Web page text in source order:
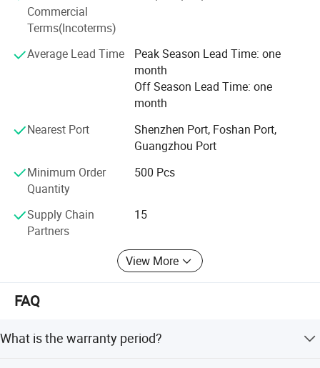
products with original designs, comfortable and more of
all. Our main objective is to make our products available
to as many families as possible.
Commercial
Terms(Incoterms)
Average Lead Time
Peak Season Lead Time: one
month
Off Season Lead Time: one
month
Nearest Port
Shenzhen Port, Foshan Port,
Guangzhou Port
Minimum Order
Quantity
500 Pcs
Supply Chain
Partners
15
View More
FAQ
What is the warranty period?